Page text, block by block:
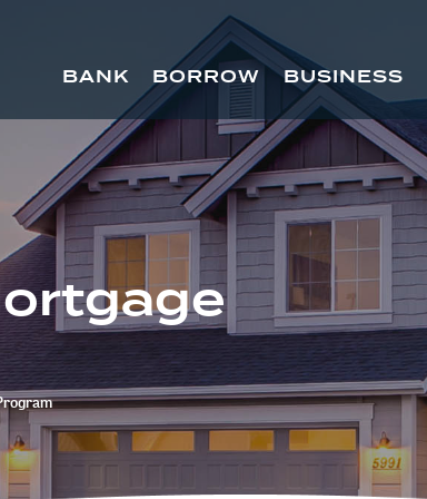
BANK BORROW BUSINESS